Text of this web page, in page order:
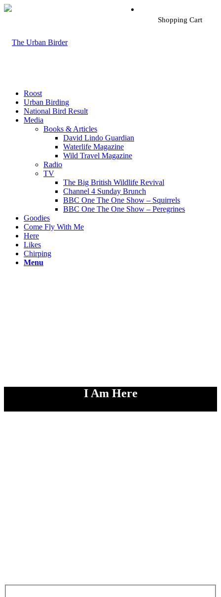
Shopping Cart
Roost
Urban Birding
National Bird Result
Media
Books & Articles
David Lindo Guardian
Waterlife Magazine
Wild Travel Magazine
Radio
TV
The Big British Wildlife Revival
Channel 4 Sunday Brunch
BBC One The One Show – Squirrels
BBC One The One Show – Peregrines
Goodies
Come Fly With Me
Here
Likes
Chirping
Menu
I Am Here